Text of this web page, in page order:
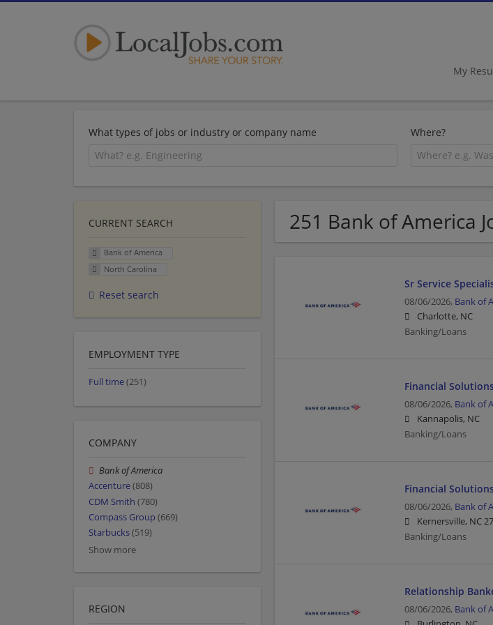
My
What types of jobs or industry or company name Where?
251 Bank of America
Sr Service
08/06/2026, Bank of
Charlotte, NC
Banking/Loans
Financial
08/06/2026, Bank of
Kannapolis, NC
Banking/Loans
Financial
08/06/2026, Bank of
Kernersville, NC
Banking/Loans
Relationship
08/06/2026, Bank of
CURRENT SEARCH
Bank of America
North Carolina
Reset search
EMPLOYMENT TYPE
Full time(251)
COMPANY
Bank of America
Accenture(808)
CDM Smith (780)
Compass Group (669)
Starbucks(519)
Show more
REGION